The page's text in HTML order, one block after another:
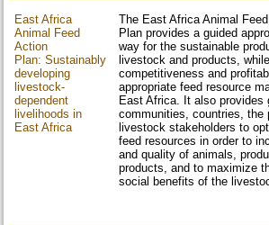
East Africa
Animal Feed
Action
Plan: Sustainably
developing
livestock-
dependent
livelihoods in
East Africa
The East Africa Animal
Plan provides a guided
way for the sustainable
livestock and products,
competitiveness and
appropriate feed resource
East Africa. It also provides
communities, countries, the
livestock stakeholders to
feed resources in order to
and quality of animals,
products, and to maximize
social benefits of the